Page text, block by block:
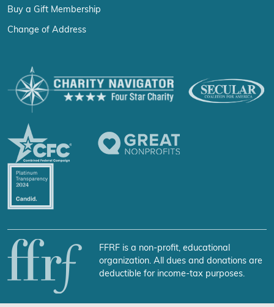
Buy a Gift Membership
Change of Address
FFRF is a non-profit, educational
organization. All dues and donations are
deductible for income-tax purposes.